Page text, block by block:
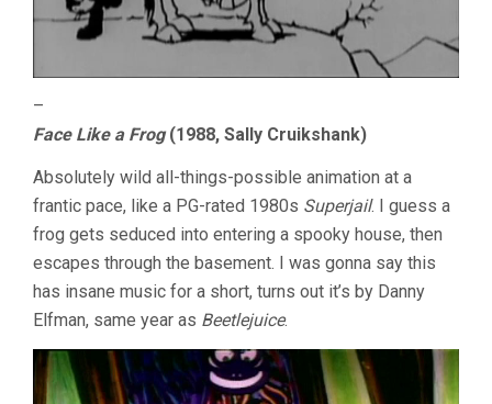
–
Face Like a Frog(1988, Sally Cruikshank)
Absolutely wild all-things-possible animation at a
frantic pace, like a PG-rated 1980s Superjail. I guess a
frog gets seduced into entering a spooky house, then
escapes through the basement. I was gonna say this
has insane music for a short, turns out it’s by Danny
Elfman, same year as Beetlejuice.